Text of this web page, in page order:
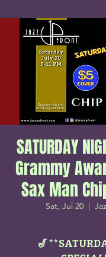
SATURDAY
Grammy
Sax Man
Sat, Jul 20
  |
🎷